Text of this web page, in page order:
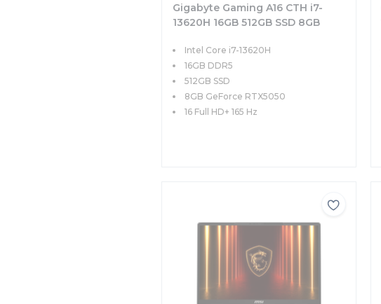
Gigabyte Gaming A16 CTH i7-
13620H 16GB 512GB SSD 8GB
FreeDOS
Intel Core i7-13620H
16GB DDR5
512GB SSD
8GB GeForce RTX5050
16 Full HD+ 165 Hz